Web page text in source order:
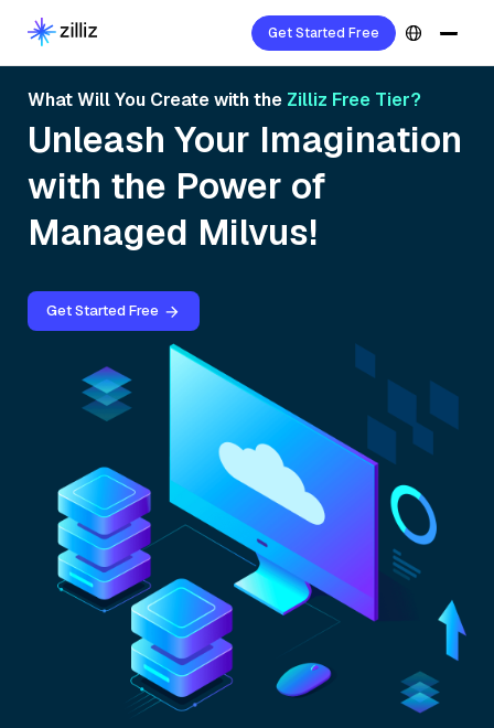
Get Started Free
What Will You Create with the Zilliz Free Tier?
Unleash Your Imagination
with the Power of
Managed Milvus!
Get Started Free